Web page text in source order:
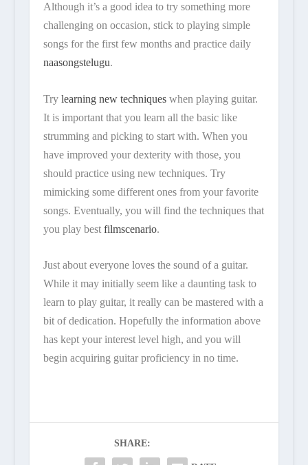
Although it’s a good idea to try something more
challenging on occasion, stick to playing simple
songs for the first few months and practice daily
naasongstelugu.
Try learning new techniqueswhen playing guitar.
It is important that you learn all the basic like
strumming and picking to start with. When you
have improved your dexterity with those, you
should practice using new techniques. Try
mimicking some different ones from your favorite
songs. Eventually, you will find the techniques that
you play best filmscenario.
Just about everyone loves the sound of a guitar.
While it may initially seem like a daunting task to
learn to play guitar, it really can be mastered with a
bit of dedication. Hopefully the information above
has kept your interest level high, and you will
begin acquiring guitar proficiency in no time.
SHARE: